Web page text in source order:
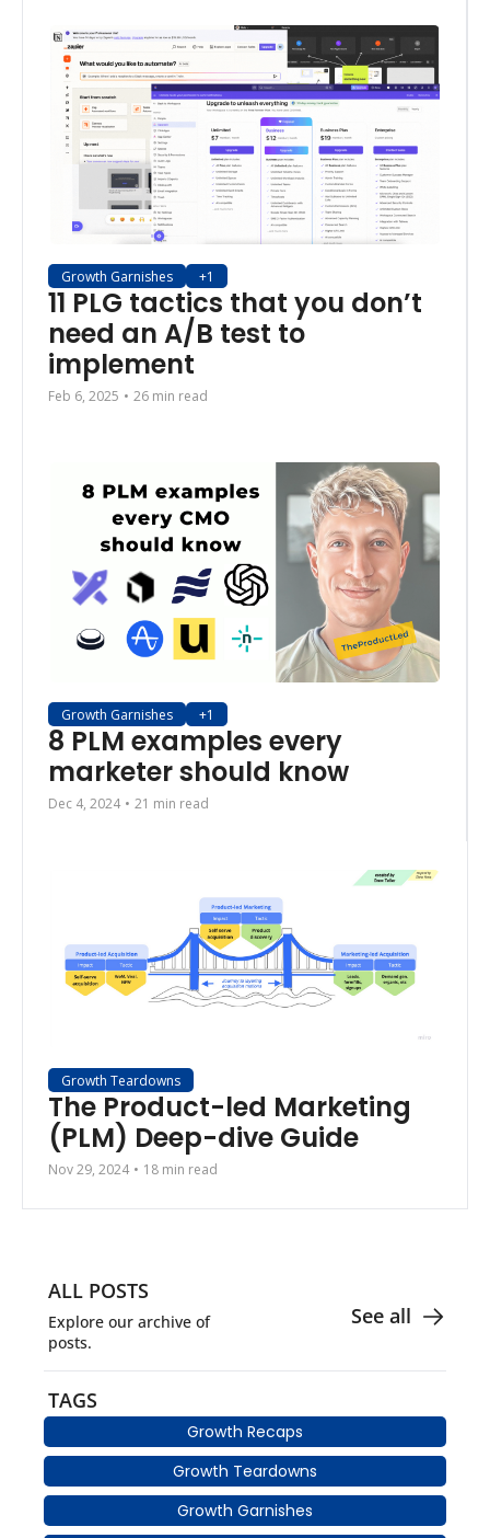
Growth Garnishes +1
11 PLG tactics that you don’t
need an A/B test to
implement
Feb 6, 2025 • 26 min read
Growth Garnishes +1
8 PLM examples every
marketer should know
Dec 4, 2024 • 21 min read
Growth Teardowns
The Product-led Marketing
(PLM) Deep-dive Guide
Nov 29, 2024 • 18 min read
ALL POSTS
Explore our archive of
posts.
See all
TAGS
Growth Recaps
Growth Teardowns
Growth Garnishes